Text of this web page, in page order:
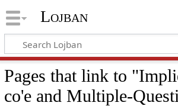
Lojban
Pages that link to
co'e and Multiple-